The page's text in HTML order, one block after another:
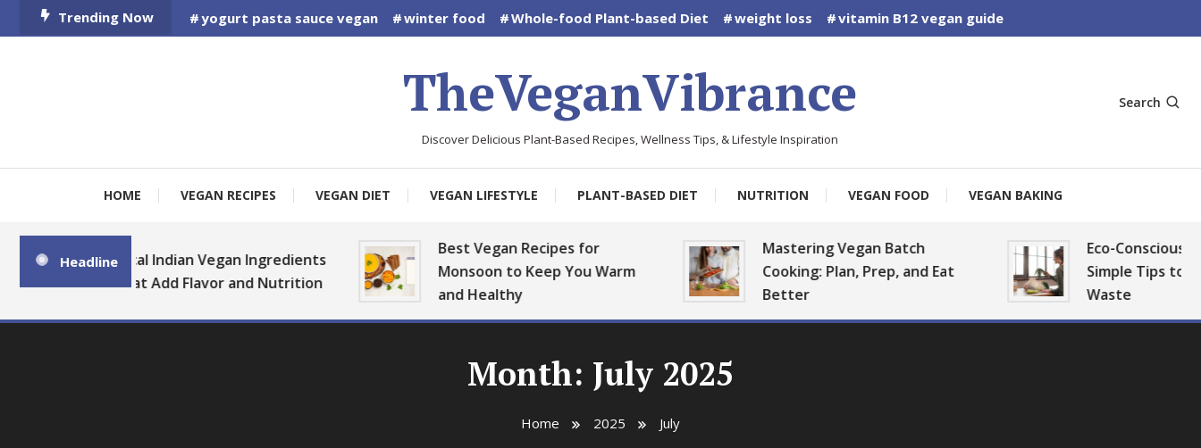
To
Trending Now yogurt pasta sauce vegan winter food Whole-food Plant-based Diet weight loss vitamin B12 vegan guide
TheVeganVibrance
Discover Delicious Plant-Based Recipes, Wellness Tips, & Lifestyle Inspiration
Search
HOME VEGAN RECIPES VEGAN DIET VEGAN LIFESTYLE PLANT-BASED DIET NUTRITION VEGAN FOOD VEGAN BAKING
Headline
Local Indian Vegan Ingredients
That Add Flavor and Nutrition
Best Vegan Recipes for
Monsoon to Keep You Warm
and Healthy
Mastering Vegan Batch
Cooking: Plan, Prep, and Eat
Better
Eco-Conscious Vegan
Simple Tips to Reduce
Waste
Month: July 2025
Home 2025 July